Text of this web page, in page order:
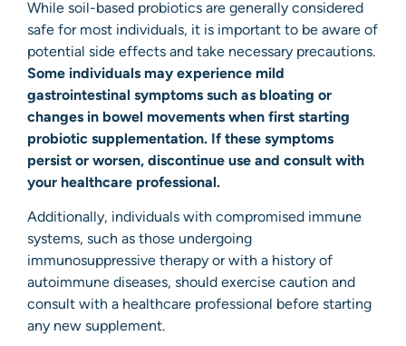
While soil-based probiotics are generally considered
safe for most individuals, it is important to be aware of
potential side effects and take necessary precautions.
Some individuals may experience mild
gastrointestinal symptoms such as bloating or
changes in bowel movements when first starting
probiotic supplementation. If these symptoms
persist or worsen, discontinue use and consult with
your healthcare professional.
Additionally, individuals with compromised immune
systems, such as those undergoing
immunosuppressive therapy or with a history of
autoimmune diseases, should exercise caution and
consult with a healthcare professional before starting
any new supplement.